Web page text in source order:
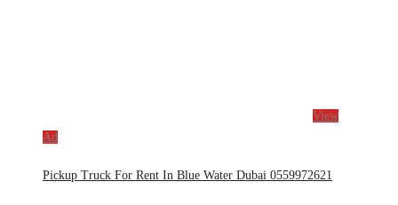
View
Ad
Pickup Truck For Rent In Blue Water Dubai 0559972621